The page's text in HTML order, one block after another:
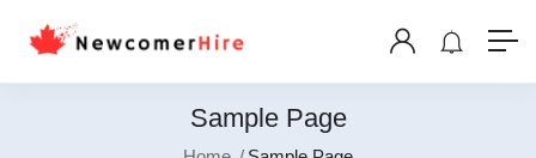
Sample Page